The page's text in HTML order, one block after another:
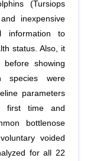
(Tursiops
inexpensive
information to
status. Also, it
showing
species were
parameters
first time and
bottlenose
voided
for all 22